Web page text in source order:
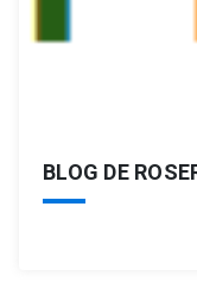
BLOG DE